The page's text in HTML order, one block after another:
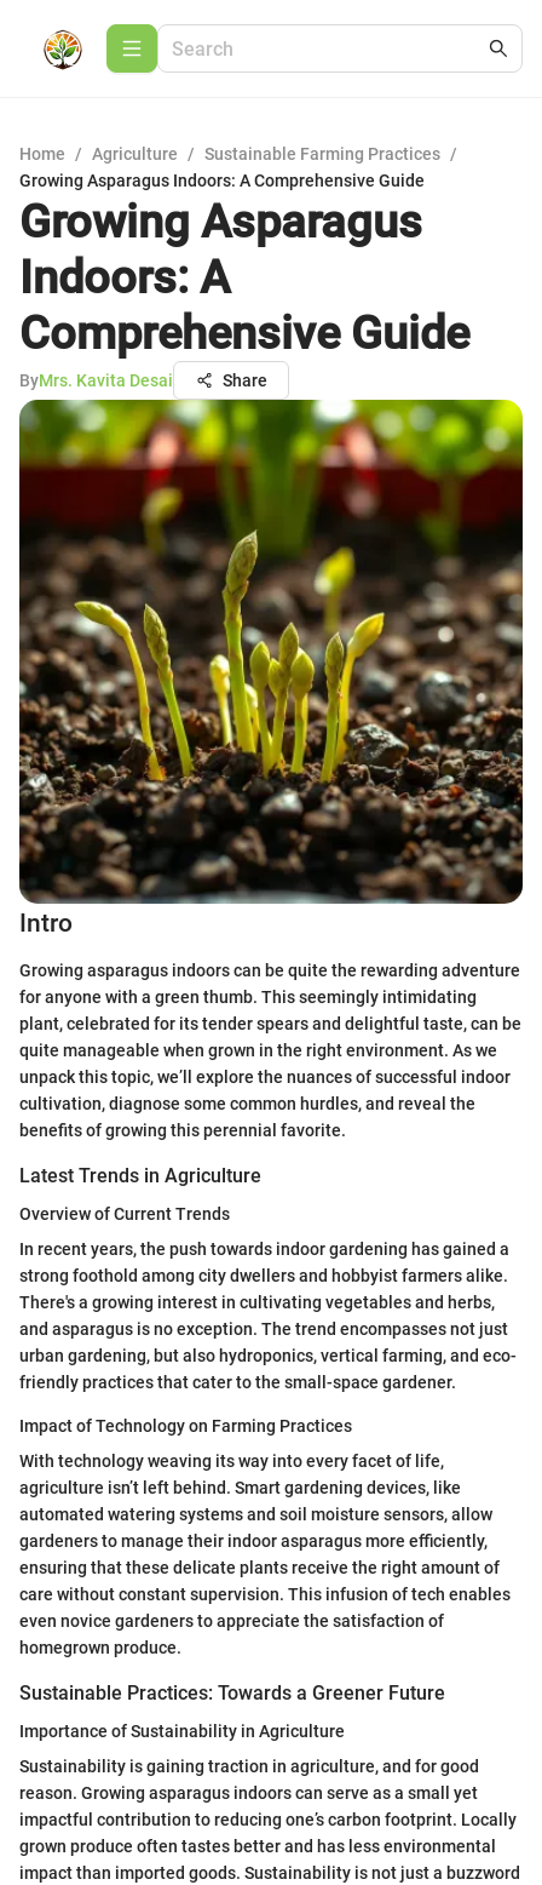
Home / Agriculture / Sustainable Farming Practices /
Growing Asparagus Indoors: A Comprehensive Guide
Growing Asparagus
Indoors: A
Comprehensive Guide
ByMrs. Kavita Desai Share
Intro
Growing asparagus indoors can be quite the rewarding adventure
for anyone with a green thumb. This seemingly intimidating
plant, celebrated for its tender spears and delightful taste, can be
quite manageable when grown in the right environment. As we
unpack this topic, we’ll explore the nuances of successful indoor
cultivation, diagnose some common hurdles, and reveal the
benefits of growing this perennial favorite.
Latest Trends in Agriculture
Overview of Current Trends
In recent years, the push towards indoor gardening has gained a
strong foothold among city dwellers and hobbyist farmers alike.
There's a growing interest in cultivating vegetables and herbs,
and asparagus is no exception. The trend encompasses not just
urban gardening, but also hydroponics, vertical farming, and eco-
friendly practices that cater to the small-space gardener.
Impact of Technology on Farming Practices
With technology weaving its way into every facet of life,
agriculture isn’t left behind. Smart gardening devices, like
automated watering systems and soil moisture sensors, allow
gardeners to manage their indoor asparagus more efficiently,
ensuring that these delicate plants receive the right amount of
care without constant supervision. This infusion of tech enables
even novice gardeners to appreciate the satisfaction of
homegrown produce.
Sustainable Practices: Towards a Greener Future
Importance of Sustainability in Agriculture
Sustainability is gaining traction in agriculture, and for good
reason. Growing asparagus indoors can serve as a small yet
impactful contribution to reducing one’s carbon footprint. Locally
grown produce often tastes better and has less environmental
impact than imported goods. Sustainability is not just a buzzword